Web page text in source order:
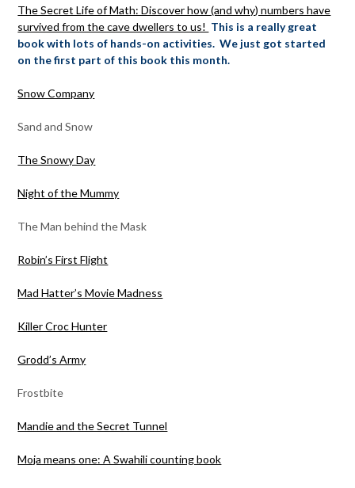
The Secret Life of Math: Discover how (and why) numbers have
survived from the cave dwellers to us! This is a really great
book with lots of hands-on activities. We just got started
on the first part of this book this month.
Snow Company
Sand and Snow
The Snowy Day
Night of the Mummy
The Man behind the Mask
Robin’s First Flight
Mad Hatter’s Movie Madness
Killer Croc Hunter
Grodd’s Army
Frostbite
Mandie and the Secret Tunnel
Moja means one: A Swahili counting book